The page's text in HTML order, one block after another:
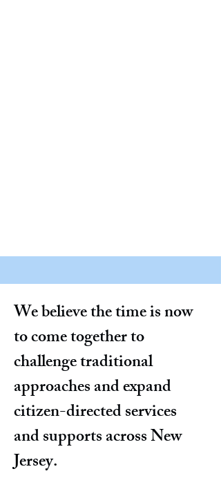
We believe the time is now
to come together to
challenge traditional
approaches and expand
citizen-directed services
and supports across New
Jersey.